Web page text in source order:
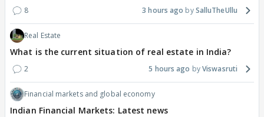
8 3 hours ago SalluTheUllu
Real Estate
What is the current situation of real estate in India?
2 5 hours ago Viswasruti
Financial markets and global economy
Indian Financial Markets: Latest news